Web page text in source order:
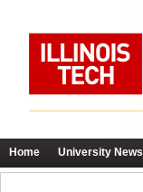
Home University News